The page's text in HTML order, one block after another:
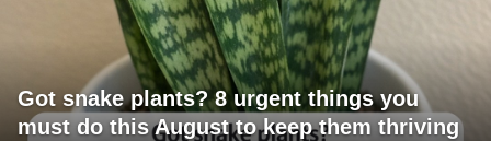
Got snake plants? 8 urgent things you
must do this August to keep them thriving